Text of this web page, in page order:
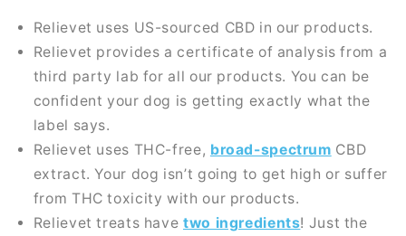
Relievet uses US-sourced CBD in our products.
Relievet provides a certificate of analysis from a
third party lab for all our products. You can be
confident your dog is getting exactly what the
label says.
Relievet uses THC-free, broad-spectrum CBD
extract. Your dog isn’t going to get high or suffer
from THC toxicity with our products.
Relievet treats have two ingredients! Just the